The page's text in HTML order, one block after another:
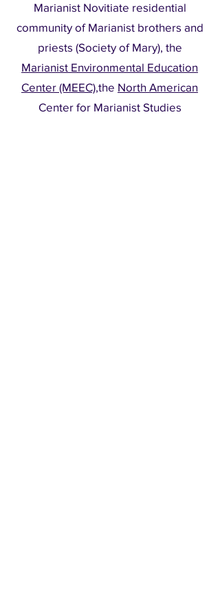
Marianist Novitiate residential
community of Marianist brothers and
priests (Society of Mary), the
Marianist Environmental Education
Center (MEEC),the North American
Center for Marianist Studies